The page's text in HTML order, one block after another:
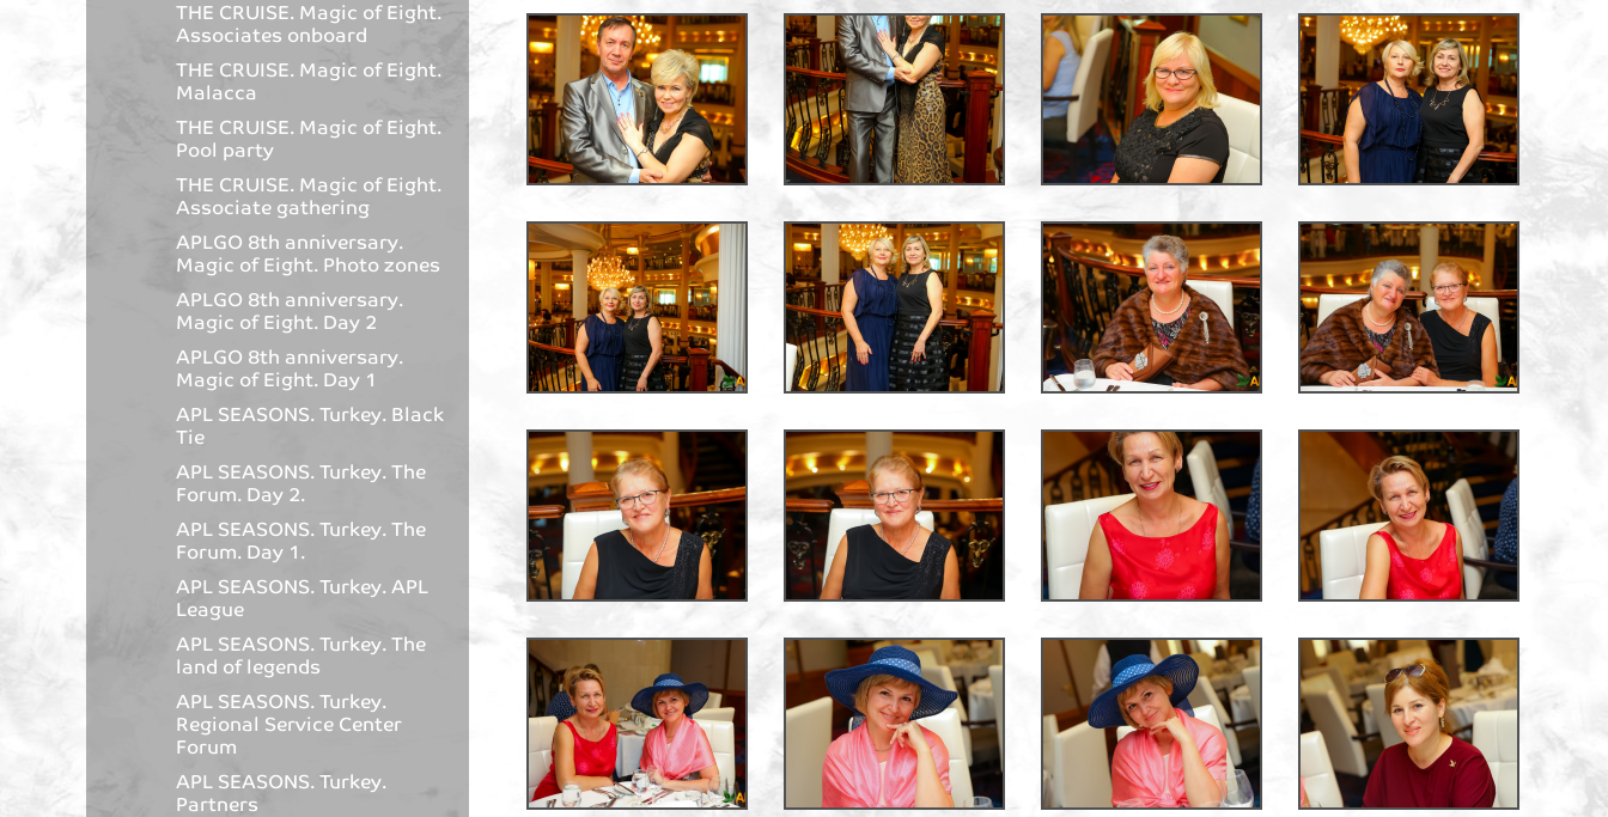
THE CRUISE. Magic of Eight.
Associates onboard
THE CRUISE. Magic of Eight.
Malacca
THE CRUISE. Magic of Eight.
Pool party
THE CRUISE. Magic of Eight.
Associate gathering
APLGO 8th anniversary.
Magic of Eight. Photo zones
APLGO 8th anniversary.
Magic of Eight. Day 2
APLGO 8th anniversary.
Magic of Eight. Day 1
APL SEASONS. Turkey. Black
Tie
APL SEASONS. Turkey. The
Forum. Day 2.
APL SEASONS. Turkey. The
Forum. Day 1.
APL SEASONS. Turkey. APL
League
APL SEASONS. Turkey. The
land of legends
APL SEASONS. Turkey.
Regional Service Center
Forum
APL SEASONS. Turkey.
Partners